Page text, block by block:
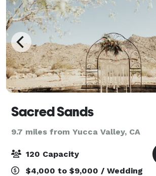
Sacred Sands
9.7 miles from Yucca Valley, CA
120 Capacity
$4,000 to $9,000 / Wedding